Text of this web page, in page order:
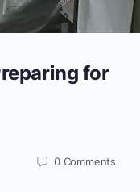
for
0 Comments